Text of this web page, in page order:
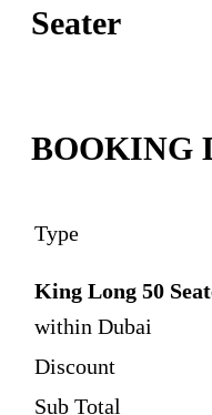
Seater
BOOKING
Type
King Long 50
within Dubai
Discount
Sub Total